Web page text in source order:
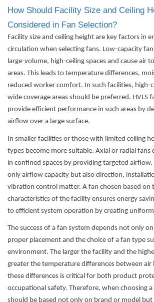
How Should Facility Size and Ceiling
Considered in Fan Selection?
Facility size and ceiling height are key factors in
circulation when selecting fans. Low-capacity
large-volume, high-ceiling spaces and cause air
areas. This leads to temperature differences,
reduced worker comfort. In such facilities, high-
wide coverage areas should be preferred. HVLS
provide efficient performance in such areas by
airflow over a large surface.
In smaller facilities or those with limited ceiling
types become more suitable. Axial or radial fans
in confined spaces by providing targeted
only airflow capacity but also direction,
vibration control matter. A fan chosen based on
characteristics of the facility ensures energy
to efficient system operation by creating
The success of a fan system depends not only
proper placement and the choice of a fan type
environment. The larger the facility and the
greater the temperature differences between air
these differences is critical for both product
occupational safety. Therefore, when choosing
should be based not only on brand or model but